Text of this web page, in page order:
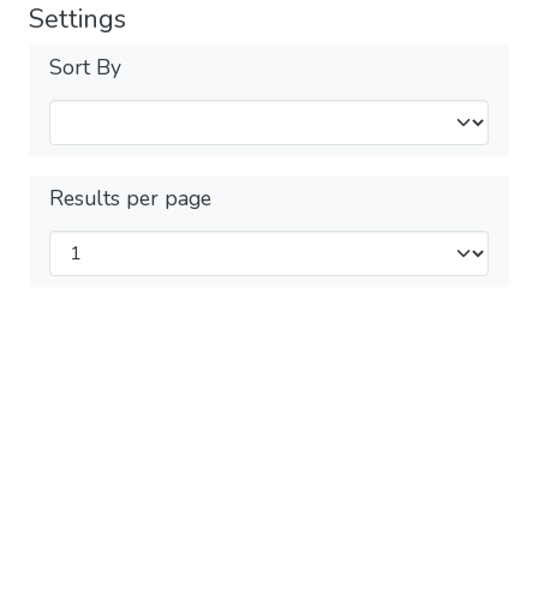
Settings
Sort By
Results per page